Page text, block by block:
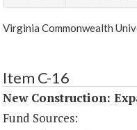
Virginia Commonwealth
Item C-16
New Construction:
Fund Sources: